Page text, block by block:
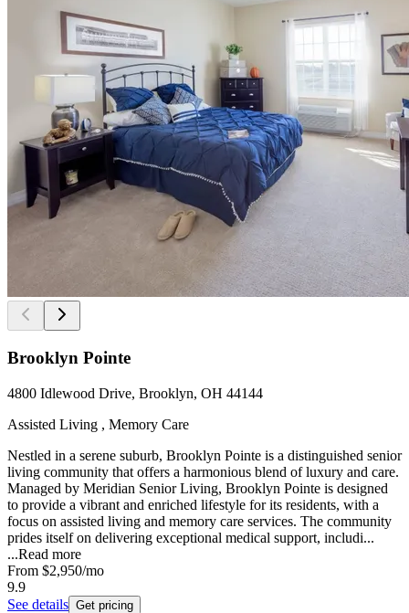
Brooklyn Pointe
4800 Idlewood Drive, Brooklyn, OH 44144
Assisted Living , Memory Care
Nestled in a serene suburb, Brooklyn Pointe is a distinguished senior
living community that offers a harmonious blend of luxury and care.
Managed by Meridian Senior Living, Brooklyn Pointe is designed
to provide a vibrant and enriched lifestyle for its residents, with a
focus on assisted living and memory care services. The community
prides itself on delivering exceptional medical support, includi...
...Read more
From $2,950/mo
9.9
See details Get pricing